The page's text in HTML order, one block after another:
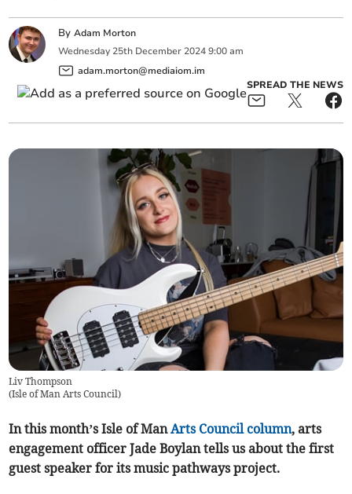
ByAdam Morton
Wednesday 25th December 2024 9:00 am
adam.morton@mediaiom.im
SPREAD THE NEWS
Liv Thompson
(Isle of Man Arts Council)
In this month’s Isle of ManArts Council column, arts
engagement officer Jade Boylan tells us about the first
guest speaker for its music pathways project.